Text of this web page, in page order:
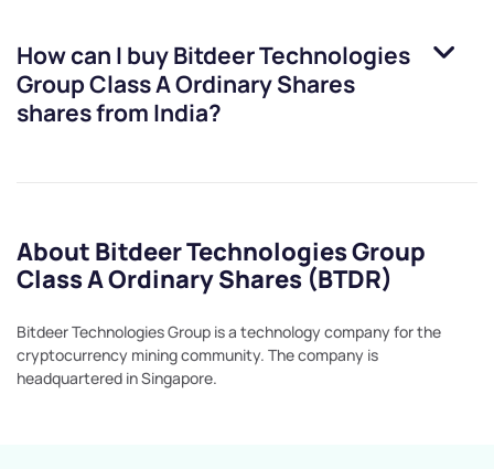
How can I buyBitdeer Technologies
Group Class A Ordinary Shares
shares from India?
About Bitdeer Technologies Group
Class A Ordinary Shares (BTDR)
Bitdeer Technologies Group is a technology company for the
cryptocurrency mining community. The company is
headquartered in Singapore.